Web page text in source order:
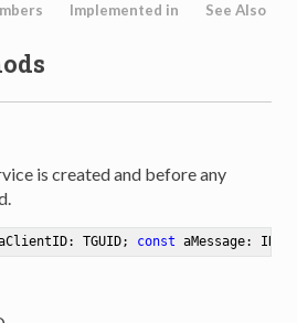
Implemented in See Also
is created and before any
TGUID; const aMessage: